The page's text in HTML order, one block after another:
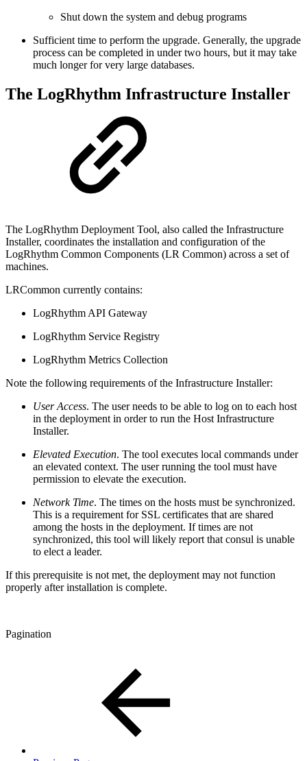
Shut down the system and debug programs
Sufficient time to perform the upgrade. Generally, the upgrade
process can be completed in under two hours, but it may take
much longer for very large databases.
The LogRhythm Infrastructure Installer
The LogRhythm Deployment Tool, also called the Infrastructure
Installer, coordinates the installation and configuration of the
LogRhythm Common Components (LR Common) across a set of
machines.
LRCommon currently contains:
LogRhythm API Gateway
LogRhythm Service Registry
LogRhythm Metrics Collection
Note the following requirements of the Infrastructure Installer:
User Access. The user needs to be able to log on to each host
in the deployment in order to run the Host Infrastructure
Installer.
Elevated Execution. The tool executes local commands under
an elevated context. The user running the tool must have
permission to elevate the execution.
Network Time. The times on the hosts must be synchronized.
This is a requirement for SSL certificates that are shared
among the hosts in the deployment. If times are not
synchronized, this tool will likely report that consul is unable
to elect a leader.
If this prerequisite is not met, the deployment may not function
properly after installation is complete.
Pagination